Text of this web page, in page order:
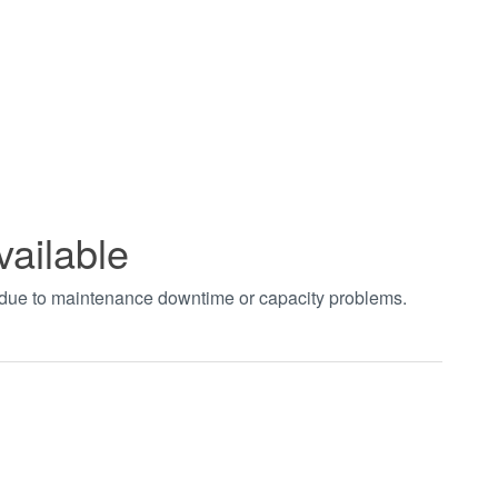
to maintenance downtime or capacity problems.